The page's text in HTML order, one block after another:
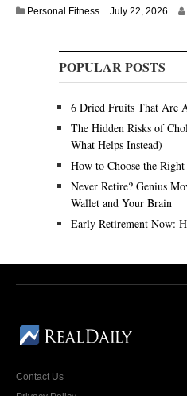
Personal Fitness July 22, 2026
POPULAR POSTS
6 Dried Fruits That Are
The Hidden Risks of
What Helps Instead)
How to Choose the
Never Retire? Genius
Wallet and Your Brain
Early Retirement Now:
Contact Us